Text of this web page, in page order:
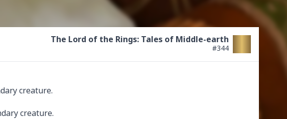
The Lord of the Rings: Tales of Middle-earth
#344
creature.